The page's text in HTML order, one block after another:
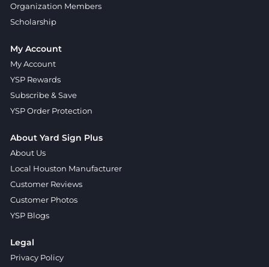
Organization Members
Scholarship
My Account
My Account
YSP Rewards
Subscribe & Save
YSP Order Protection
About Yard Sign Plus
About Us
Local Houston Manufacturer
Customer Reviews
Customer Photos
YSP Blogs
Legal
Privacy Policy